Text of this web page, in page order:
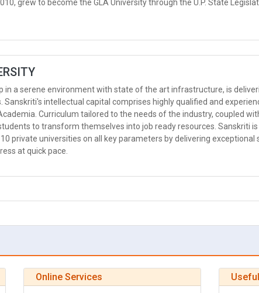
grew to become the GLA University through the U.P. State
in a serene environment with state of the art infrastructure, is
intellectual capital comprises highly qualified and
Curriculum tailored to the needs of the industry, coupled
to transform themselves into job ready resources. Sanskriti
private universities on all key parameters by delivering exceptional
at quick pace.
Online Services